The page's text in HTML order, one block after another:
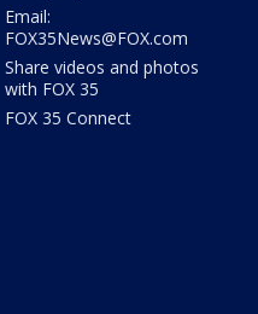
Email:
FOX35News@FOX.com
Share videos and photos
with FOX 35
FOX 35 Connect